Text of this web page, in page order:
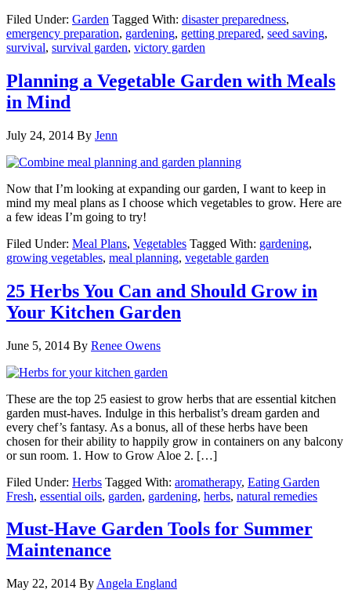
Filed Under: Garden Tagged With: disaster preparedness,
emergency preparation, gardening, getting prepared, seed saving,
survival, survival garden, victory garden
Planning a Vegetable Garden with Meals
in Mind
July 24, 2014 By Jenn
Now that I’m looking at expanding our garden, I want to keep in
mind my meal plans as I choose which vegetables to grow. Here are
a few ideas I’m going to try!
Filed Under: Meal Plans, Vegetables Tagged With: gardening,
growing vegetables, meal planning, vegetable garden
25 Herbs You Can and Should Grow in
Your Kitchen Garden
June 5, 2014 By Renee Owens
These are the top 25 easiest to grow herbs that are essential kitchen
garden must-haves. Indulge in this herbalist’s dream garden and
every chef’s fantasy. As a bonus, all of these herbs have been
chosen for their ability to happily grow in containers on any balcony
or sun room. 1. How to Grow Aloe 2. […]
Filed Under: Herbs Tagged With: aromatherapy, Eating Garden
Fresh, essential oils, garden, gardening, herbs, natural remedies
Must-Have Garden Tools for Summer
Maintenance
May 22, 2014 By Angela England